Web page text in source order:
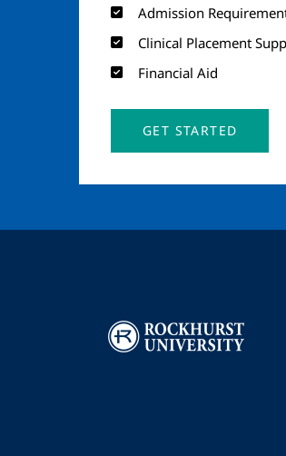
Admission
Clinical Placement
Financial Aid
GET STARTED
Image